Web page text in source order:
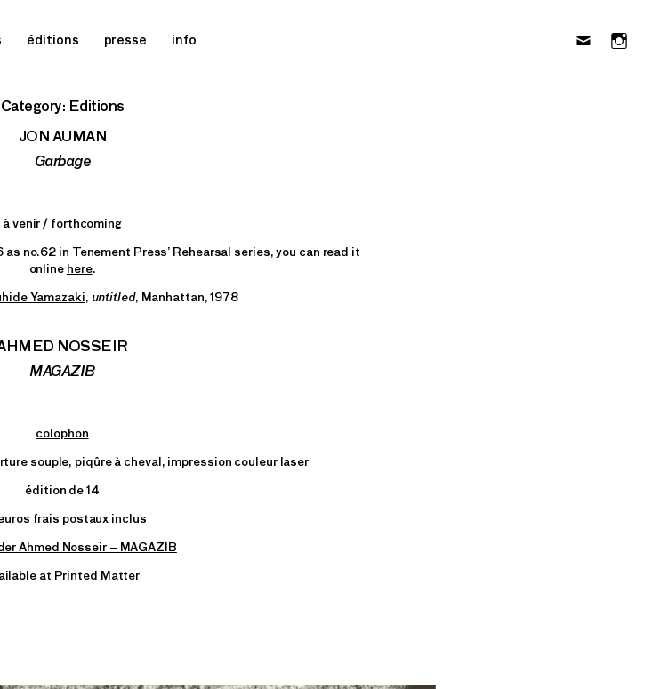
éditions presse info
Category: Editions
JON AUMAN
Garbage
à venir / forthcoming
no.62 in Tenement Press’ Rehearsal series, you can read it
online here.
Yamazaki, untitled, Manhattan, 1978
NOSSEIR
MAGAZIB
colophon
souple, piqûre à cheval, impression couleur laser
édition de 14
frais postaux inclus
Ahmed Nosseir – MAGAZIB
at Printed Matter